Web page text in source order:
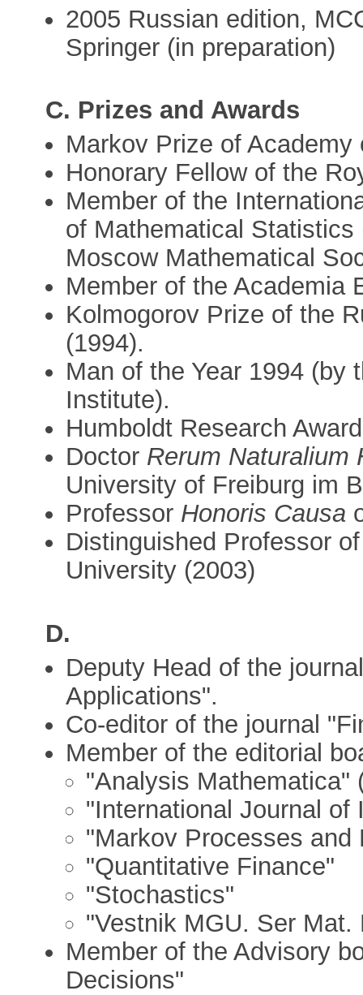
2005 Russian edition,
Springer (in preparation)
C. Prizes and Awards
Markov Prize of
Honorary Fellow of the
Member of the
of Mathematical
Moscow Mathematical
Member of the Academia
Kolmogorov Prize of the
(1994).
Man of the Year 1994 (by
Institute).
Humboldt Research
Doctor Rerum Naturalium
University of Freiburg im
Professor Honoris Causa
Distinguished Professor
University (2003)
D.
Deputy Head of the
Applications".
Co-editor of the journal
Member of the editorial
"Analysis Mathematica"
"International Journal of
"Markov Processes and
"Quantitative Finance"
"Stochastics"
"Vestnik MGU. Ser Mat.
Member of the Advisory
Decisions"